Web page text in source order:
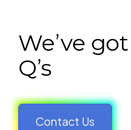
We’ve
Q’s
Contact Us